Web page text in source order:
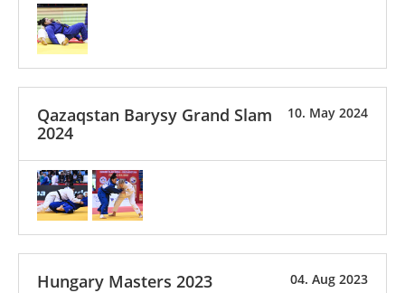
10. May 2024
Qazaqstan Barysy Grand Slam
2024
04. Aug 2023
Hungary Masters 2023